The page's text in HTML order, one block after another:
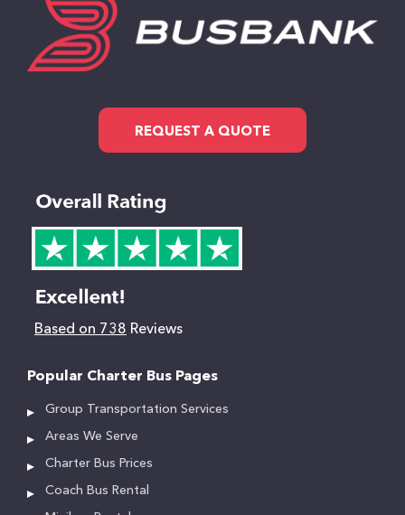
REQUEST A QUOTE
Based on 738 Reviews
Popular Charter Bus Pages
Group Transportation Services
Areas We Serve
Charter Bus Prices
Coach Bus Rental